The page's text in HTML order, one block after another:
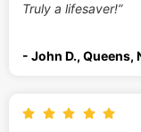
Truly a lifesaver!”
- John D., Queens,